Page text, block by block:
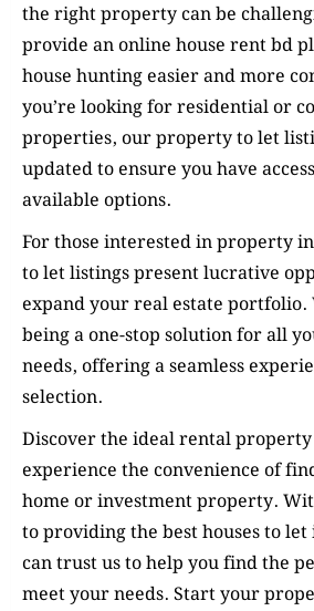
the right property can be
provide an online house rent bd
house hunting easier and more
you’re looking for residential or
properties, our property to let
updated to ensure you have
available options.
For those interested in property
to let listings present lucrative
expand your real estate
being a one-stop solution for all
needs, offering a seamless
selection.
Discover the ideal rental
experience the convenience of
home or investment property.
to providing the best houses to let
can trust us to help you find the
meet your needs. Start your